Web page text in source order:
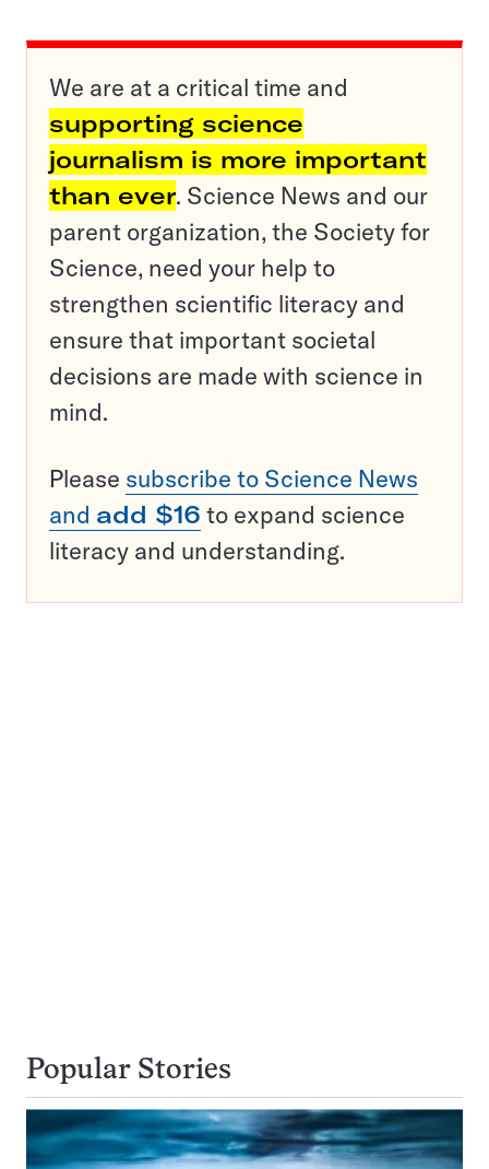
We are at a critical time and
supporting science
journalism is more important
than ever. Science News and our
parent organization, the Society for
Science, need your help to
strengthen scientific literacy and
ensure that important societal
decisions are made with science in
mind.
Please subscribe to Science News
and add $16 to expand science
literacy and understanding.
Popular Stories